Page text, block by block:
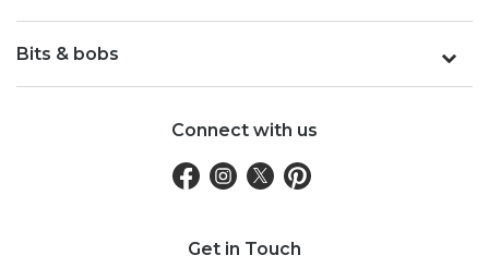
Bits & bobs
Connect with us
Get in Touch